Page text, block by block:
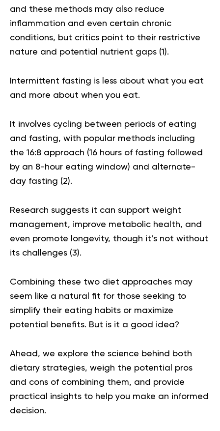
and these methods may also reduce
inflammation and even certain chronic
conditions, but critics point to their restrictive
nature and potential nutrient gaps (1 ).
Intermittent fasting is less about what you eat
and more about when you eat.
It involves cycling between periods of eating
and fasting, with popular methods including
the 16:8 approach (16 hours of fasting followed
by an 8-hour eating window) and alternate-
day fasting (2).
Research suggests it can support weight
management, improve metabolic health, and
even promote longevity, though it’s not without
its challenges (3).
Combining these two diet approaches may
seem like a natural fit for those seeking to
simplify their eating habits or maximize
potential benefits. But is it a good idea?
Ahead, we explore the science behind both
dietary strategies, weigh the potential pros
and cons of combining them, and provide
practical insights to help you make an informed
decision.